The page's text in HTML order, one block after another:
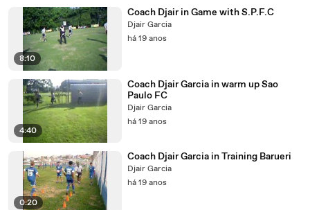
8:10
Coach Djair in Game with S.P.F.C
Djair Garcia
há 19 anos
4:40
Coach Djair Garcia in warm up Sao
Paulo FC
Djair Garcia
há 19 anos
0:20
Coach Djair Garcia in Training Barueri
Djair Garcia
há 19 anos